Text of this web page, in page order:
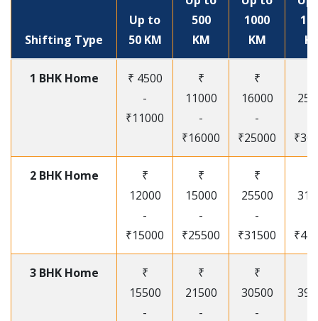
Shifting Type
Up to
50 KM
500
KM
1000
KM
1 BHK Home
₹ 4500
-
₹11000
₹
11000
-
₹16000
₹
16000
-
₹25000
2 BHK Home
₹
12000
-
₹15000
₹
15000
-
₹25500
₹
25500
-
₹31500
3 BHK Home
₹
15500
-
₹
21500
-
₹
30500
-